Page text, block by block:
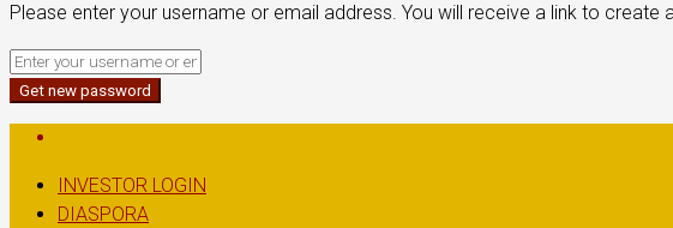
Please enter your username or email address. You will receive a link to create
Get new password
INVESTOR LOGIN
DIASPORA